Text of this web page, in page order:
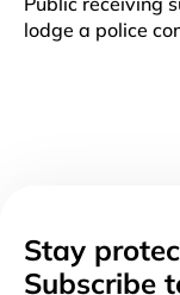
lodge a police
Stay
Subscribe